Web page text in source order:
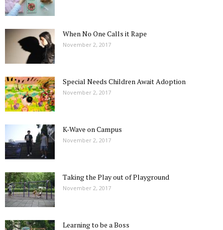
When No One Calls it Rape
November 2, 2017
Special Needs Children Await Adoption
November 2, 2017
K-Wave on Campus
November 2, 2017
Taking the Play out of Playground
November 2, 2017
Learning to be a Boss